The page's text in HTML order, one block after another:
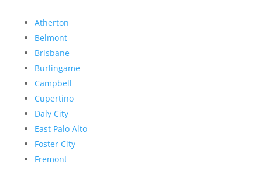
Atherton
Belmont
Brisbane
Burlingame
Campbell
Cupertino
Daly City
East Palo Alto
Foster City
Fremont